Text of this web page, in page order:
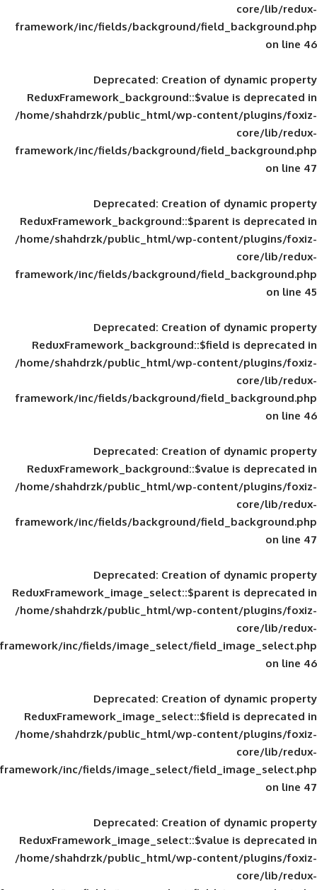
framework/inc/fields/background/
Deprecated: Creation of
ReduxFramework_background::$value
/home/shahdrzk/public_html/wp-
framework/inc/fields/background/
Deprecated: Creation of
ReduxFramework_background::$parent
/home/shahdrzk/public_html/wp-
framework/inc/fields/background/
Deprecated: Creation of
ReduxFramework_background::$field
/home/shahdrzk/public_html/wp-
framework/inc/fields/background/
Deprecated: Creation of
ReduxFramework_background::$value
/home/shahdrzk/public_html/wp-
framework/inc/fields/background/
Deprecated: Creation of
ReduxFramework_image_select::$parent
/home/shahdrzk/public_html/wp-
framework/inc/fields/image_select/
Deprecated: Creation of
ReduxFramework_image_select::$field
/home/shahdrzk/public_html/wp-
framework/inc/fields/image_select/
Deprecated: Creation of
ReduxFramework_image_select::$value
/home/shahdrzk/public_html/wp-